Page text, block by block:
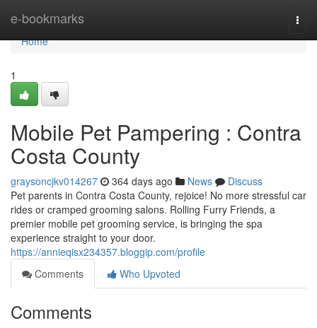
e-bookmarks
Home
Home
1
Mobile Pet Pampering : Contra
Costa County
graysoncjkv014267 364 days ago News
Discuss
Pet parents in Contra Costa County, rejoice! No more stressful car
rides or cramped grooming salons. Rolling Furry Friends, a
premier mobile pet grooming service, is bringing the spa
experience straight to your door.
https://annieqisx234357.bloggip.com/profile
Comments
Who Upvoted
Comments